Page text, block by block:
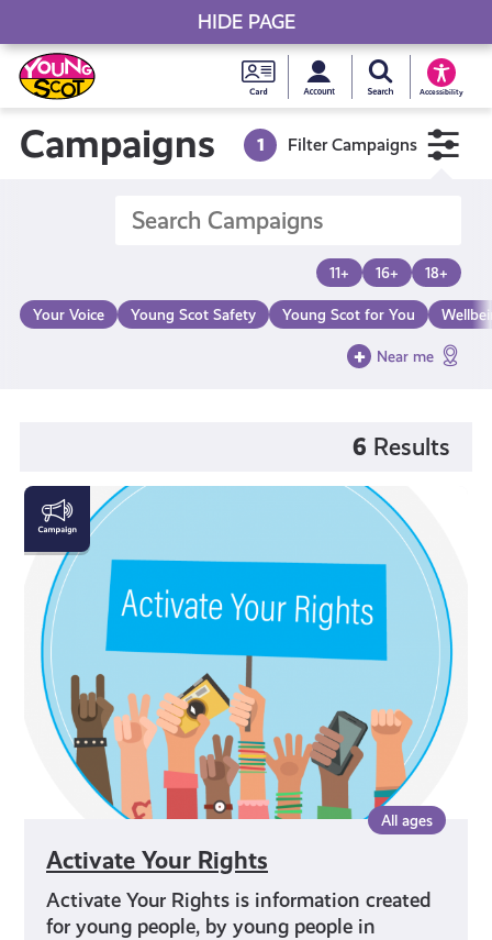
Skip
to
content
Young
Scot
Card
MySearch Young
Accessibility
Young Scot
Campaigns 1 Filter Campaigns
11+ 16+ 18+
Your Voice Young Scot Safety Young Scot for You
Near me
6 Results
All ages
Activate Your Rights
Activate Your Rights is information created
for young people, by young people in
Activate
Your
Rights
HIDE PAGE